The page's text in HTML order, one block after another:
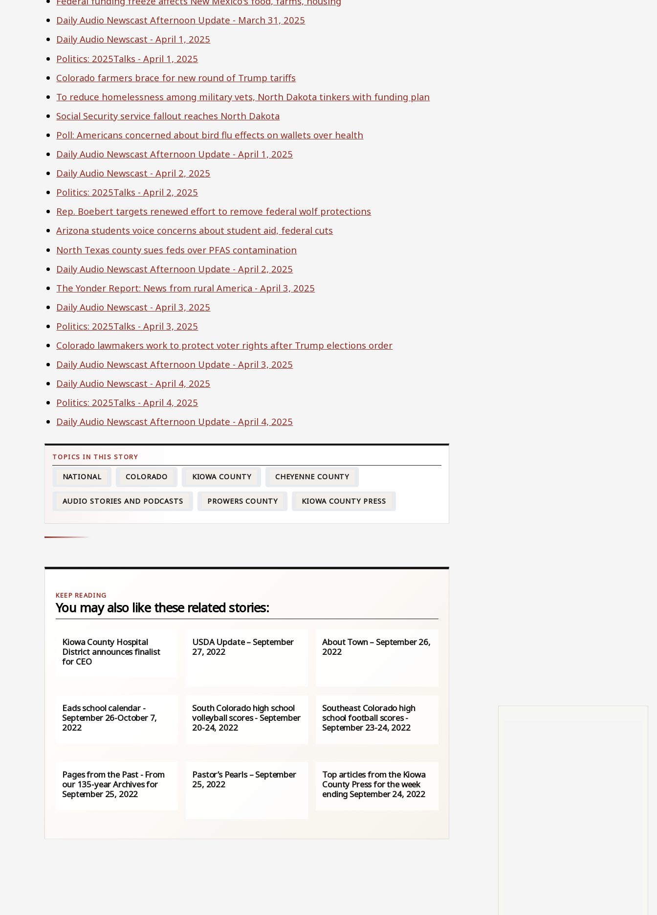
Daily Audio Newscast Afternoon Update - March 31, 2025
Daily Audio Newscast - April 1, 2025
Politics: 2025Talks - April 1, 2025
Colorado farmers brace for new round of Trump tariffs
To reduce homelessness among military vets, North Dakota tinkers with funding plan
Social Security service fallout reaches North Dakota
Poll: Americans concerned about bird flu effects on wallets over health
Daily Audio Newscast Afternoon Update - April 1, 2025
Daily Audio Newscast - April 2, 2025
Politics: 2025Talks - April 2, 2025
Rep. Boebert targets renewed effort to remove federal wolf protections
Arizona students voice concerns about student aid, federal cuts
North Texas county sues feds over PFAS contamination
Daily Audio Newscast Afternoon Update - April 2, 2025
The Yonder Report: News from rural America - April 3, 2025
Daily Audio Newscast - April 3, 2025
Politics: 2025Talks - April 3, 2025
Colorado lawmakers work to protect voter rights after Trump elections order
Daily Audio Newscast Afternoon Update - April 3, 2025
Daily Audio Newscast - April 4, 2025
Politics: 2025Talks - April 4, 2025
Daily Audio Newscast Afternoon Update - April 4, 2025
NATIONAL COLORADO KIOWA COUNTY CHEYENNE COUNTY
AUDIO STORIES AND PODCASTS PROWERS COUNTY KIOWA COUNTY PRESS
You may also like these related stories:
Kiowa County Hospital
District announces finalist
for CEO
USDA Update – September
27, 2022
About Town – September 26,
2022
Eads school calendar -
September 26-October 7,
2022
South Colorado high school
volleyball scores - September
20-24, 2022
Southeast Colorado high
school football scores -
September 23-24, 2022
Pages from the Past - From
our 135-year Archives for
September 25, 2022
Pastor’s Pearls – September
25, 2022
Top articles from the Kiowa
County Press for the week
ending September 24, 2022